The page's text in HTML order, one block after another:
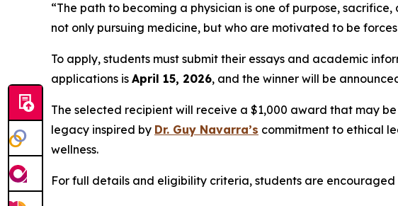
“The path to becoming a physician is one of purpose, sacrifice,
not only pursuing medicine, but who are motivated to be
To apply, students must submit their essays and academic
applications is April 15, 2026, and the winner will be
The selected recipient will receive a $1,000 award that may
legacy inspired by Dr. Guy Navarra’s commitment to ethical
wellness.
For full details and eligibility criteria, students are